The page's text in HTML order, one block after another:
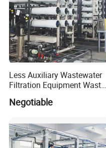
Less Auxiliary Wastewater
Filtration Equipment Waste
OEM Automatic Industrial
Negotiable